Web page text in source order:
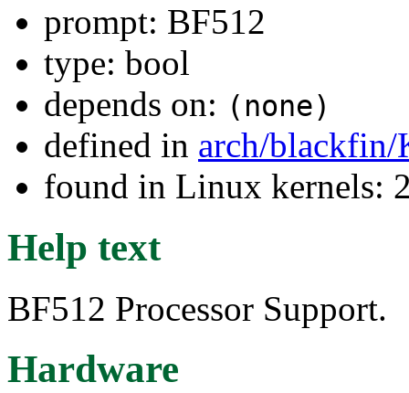
prompt: BF512
type: bool
depends on: (none)
defined in arch/
found in Linux kernels:
Help text
BF512 Processor Support.
Hardware